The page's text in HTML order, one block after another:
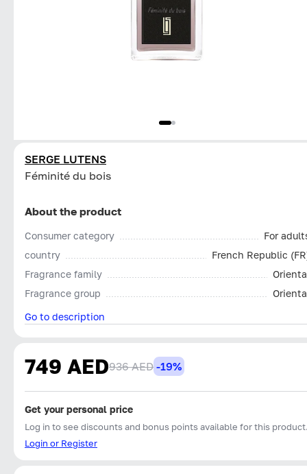
SERGE LUTENS
Féminité du bois
About the product
Consumer category
For
country
French Republic
Fragrance family
Fragrance group
Go to description
749 AED936 AED -19%
Get your personal price
Log in to see discounts and bonus points available for this
Login or Register